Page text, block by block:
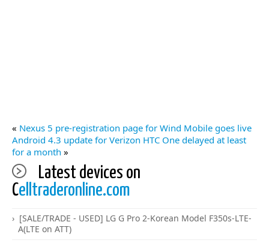
« Nexus 5 pre-registration page for Wind Mobile goes live
Android 4.3 update for Verizon HTC One delayed at least
for a month »
Latest devices on
Celltraderonline.com
[SALE/TRADE - USED] LG G Pro 2-Korean Model F350s-LTE-
A(LTE on ATT)